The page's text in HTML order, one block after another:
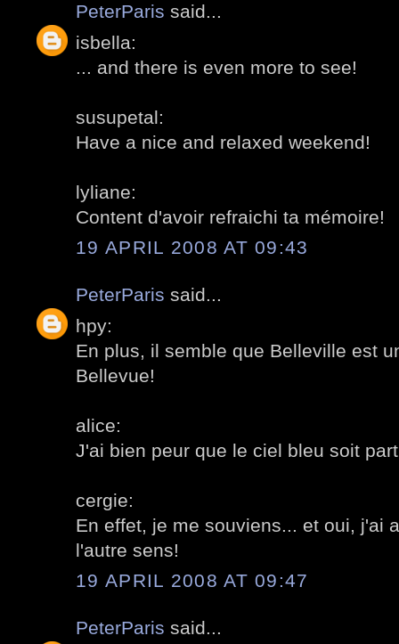
PeterParis said...
isbella:
... and there is even more to see!
susupetal:
Have a nice and relaxed weekend!
lyliane:
Content d'avoir refraichi ta mémoire!
19 APRIL 2008 AT 09:43
PeterParis said...
hpy:
En plus, il semble que Belleville est
Bellevue!
alice:
J'ai bien peur que le ciel bleu soit
cergie:
En effet, je me souviens... et oui, j'ai
l'autre sens!
19 APRIL 2008 AT 09:47
PeterParis said...